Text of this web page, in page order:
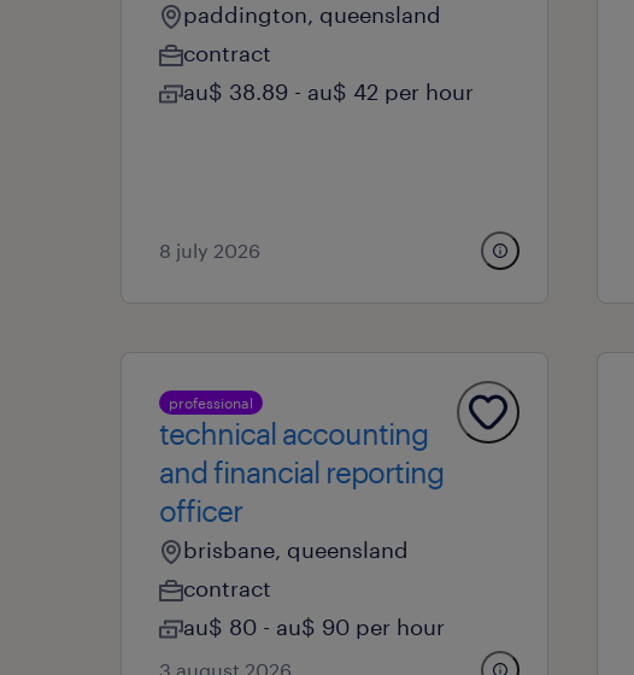
paddington, queensland
contract
au$ 38.89 - au$ 42 per hour
8 july 2026
professional
technical accounting
and financial reporting
officer
brisbane, queensland
contract
au$ 80 - au$ 90 per hour
3 august 2026